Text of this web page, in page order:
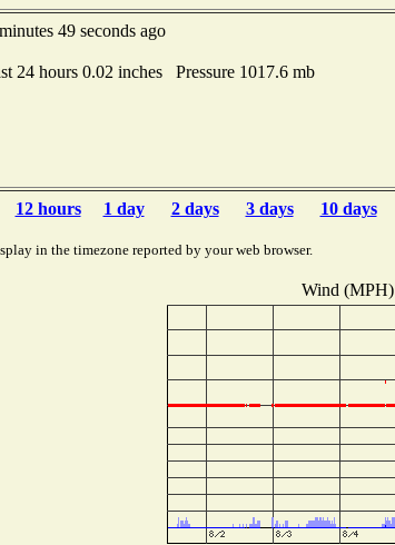
49 seconds ago
hours 0.02 inches Pressure 1017.6 mb
12 hours 1 day 2 days 3 days 10 days
in the timezone reported by your web browser.
Wind (MPH)